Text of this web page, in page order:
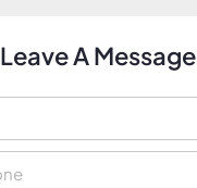
Leave A Message